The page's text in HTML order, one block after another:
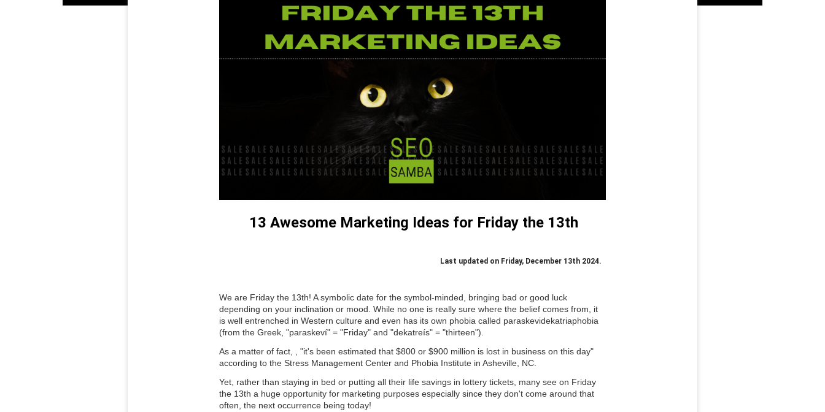
13 Awesome Marketing Ideas for Friday the 13th
Last updated on Friday, December 13th 2024.
We are Friday the 13th! A symbolic date for the symbol-minded, bringing bad or good luck
depending on your inclination or mood. While no one is really sure where the belief comes from, it
is well entrenched in Western culture and even has its own phobia called paraskevidekatriaphobia
(from the Greek, "paraskeví" = "Friday" and "dekatreís" = "thirteen").
As a matter of fact, , "it's been estimated that $800 or $900 million is lost in business on this day"
according to the Stress Management Center and Phobia Institute in Asheville, NC.
Yet, rather than staying in bed or putting all their life savings in lottery tickets, many see on Friday
the 13th a huge opportunity for marketing purposes especially since they don't come around that
often, the next occurrence being today!